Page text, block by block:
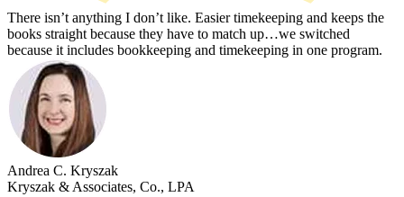
There isn’t anything I don’t like. Easier timekeeping and keeps the
books straight because they have to match up…we switched
because it includes bookkeeping and timekeeping in one program.
Andrea C. Kryszak
Kryszak & Associates, Co., LPA